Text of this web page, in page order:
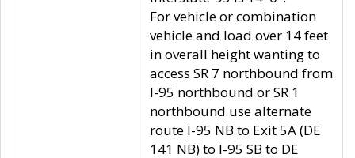
For vehicle or combination
vehicle and load over 14 feet
in overall height wanting to
access SR 7 northbound from
I-95 northbound or SR 1
northbound use alternate
route I-95 NB to Exit 5A (DE
141 NB) to I-95 SB to DE